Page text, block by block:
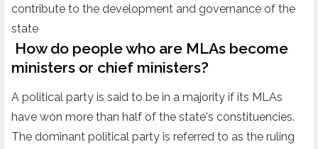
contribute to the development and governance of the
state
How do people who are MLAs become
ministers or chief ministers?
A political party is said to be in a majority if its MLAs
have won more than half of the state's constituencies.
The dominant political party is referred to as the ruling